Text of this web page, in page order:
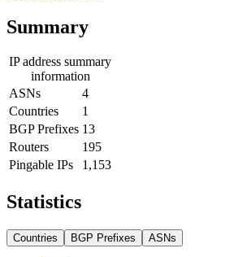
Summary
IP address summary
information
ASNs
4
Countries
1
BGP Prefixes 13
Routers
195
Pingable IPs
1,153
Statistics
Countries BGP Prefixes ASNs